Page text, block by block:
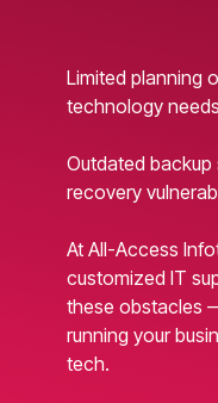
Limited planning
technology needs
Outdated
recovery
At All-Access
customized IT
these obstacles
running your
tech.